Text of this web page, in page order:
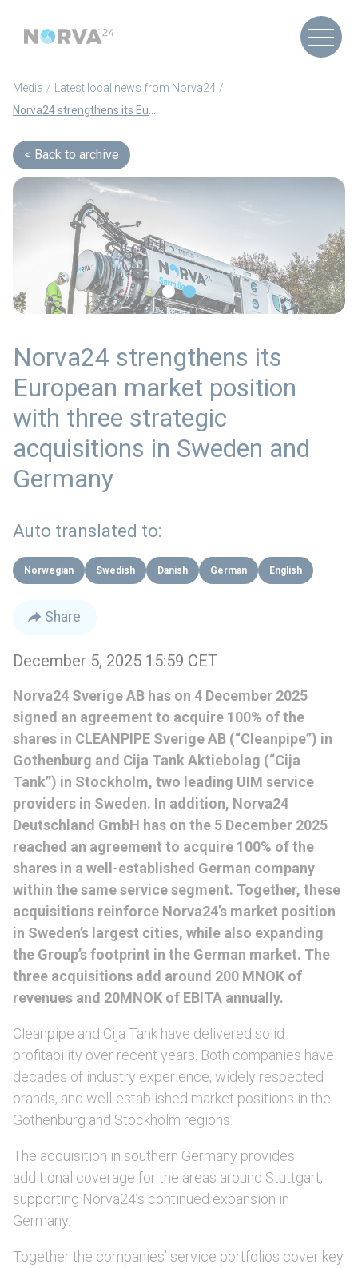
Media
Latest local news from Norva24
Back to archive
Norva24 strengthens its
European market position
with three strategic
acquisitions in Sweden and
Germany
Auto translated to:
Norwegian Swedish Danish German English
Share
December 5, 2025 15:59 CET
Norva24 Sverige AB has on 4 December 2025
signed an agreement to acquire 100% of the
shares in CLEANPIPE Sverige AB (“Cleanpipe”) in
Gothenburg and Cija Tank Aktiebolag (“Cija
Tank”) in Stockholm, two leading UIM service
providers in Sweden. In addition, Norva24
Deutschland GmbH has on the 5 December 2025
reached an agreement to acquire 100% of the
shares in a well-established German company
within the same service segment. Together, these
acquisitions reinforce Norva24’s market position
in Sweden’s largest cities, while also expanding
the Group’s footprint in the German market. The
three acquisitions add around 200 MNOK of
revenues and 20MNOK of EBITA annually.
Cleanpipe and Cija Tank have delivered solid
profitability over recent years. Both companies have
decades of industry experience, widely respected
brands, and well-established market positions in the
Gothenburg and Stockholm regions.
The acquisition in southern Germany provides
additional coverage for the areas around Stuttgart,
supporting Norva24’s continued expansion in
Germany.
Together the companies’ service portfolios cover key